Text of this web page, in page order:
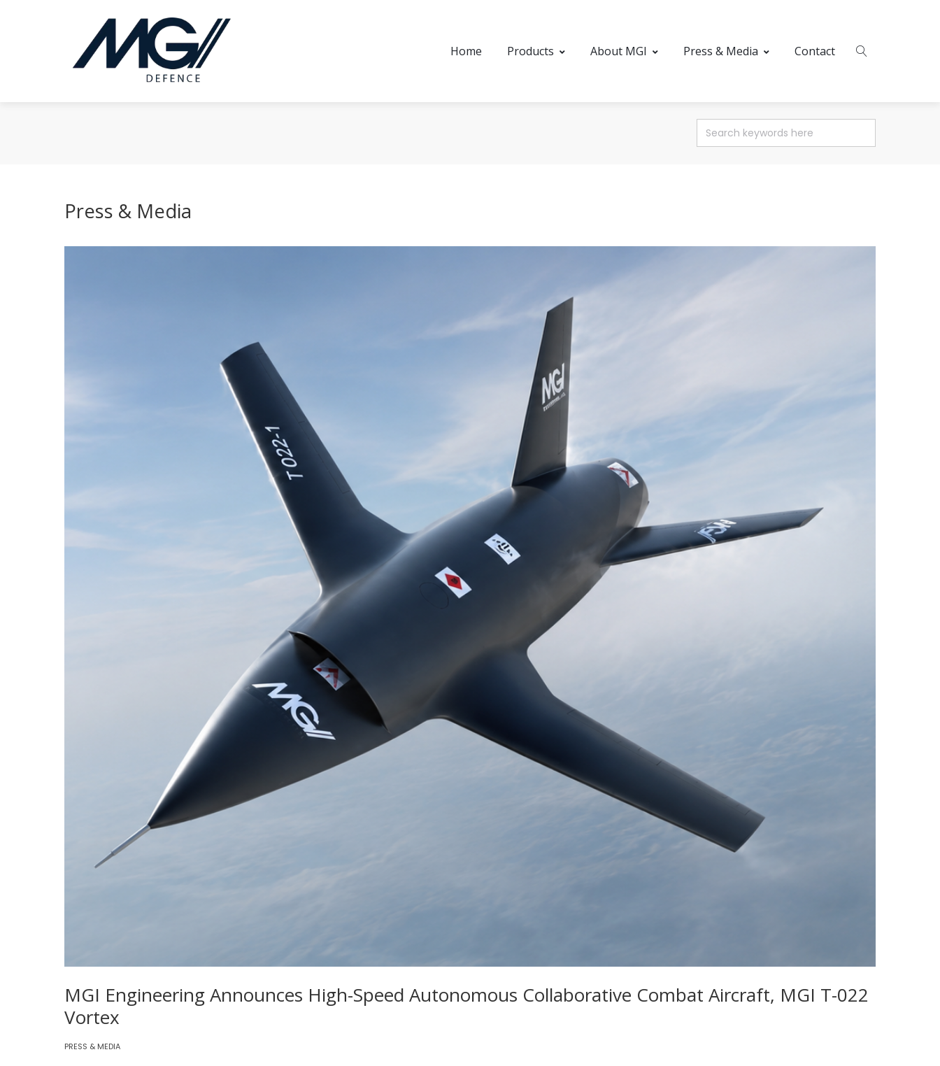
Home Products About MGI Press & Media Contact
Press & Media
PRESS & MEDIA
MGI Engineering Announces High-Speed Autonomous Collaborative Combat Aircraft, MGI T-022
Vortex